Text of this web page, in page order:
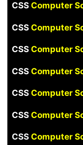
CSS Computer
CSS Computer
CSS Computer
CSS Computer
CSS Computer
CSS Computer
CSS Computer